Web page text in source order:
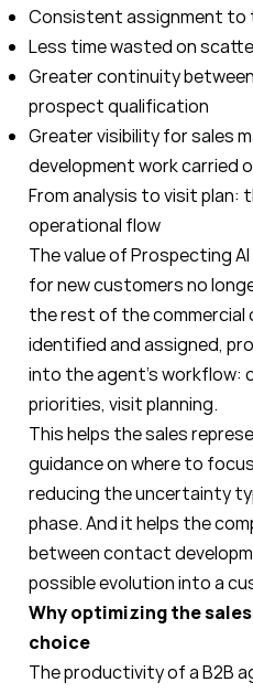
Consistent assignment to
Less time wasted on
Greater continuity
prospect qualification
Greater visibility for sales
development work carried
From analysis to visit
operational flow
The value of Prospecting
for new customers no
the rest of the commercial
identified and assigned,
into the agent’s
priorities, visit planning.
This helps the sales
guidance on where to
reducing the uncertainty
phase. And it helps the
between contact
possible evolution into a
Why optimizing the
choice
The productivity of a B2B